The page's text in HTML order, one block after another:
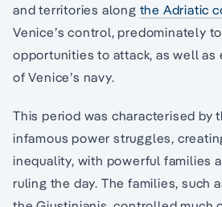
and territories along the Adriatic
Venice’s control, predominately
opportunities to attack, as well as
of Venice’s navy.
This period was characterised by
infamous power struggles,
inequality, with powerful families
ruling the day. The families, such